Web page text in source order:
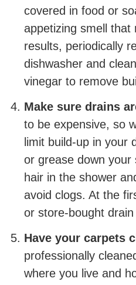
covered in food or
appetizing smell
results, periodically
dishwasher and
vinegar to remove
Make sure drains
to be expensive, so
limit build-up in your
or grease down
hair in the shower
avoid clogs. At the
or store-bought
Have your carpets
professionally
where you live and